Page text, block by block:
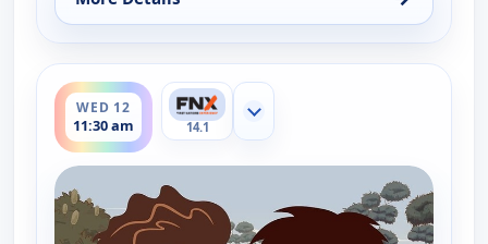
for Little J and Big Cuz, Tue 11, 11:45 am
WED 12
11:30 am
ends 11:45 am
14.1
Show more channels